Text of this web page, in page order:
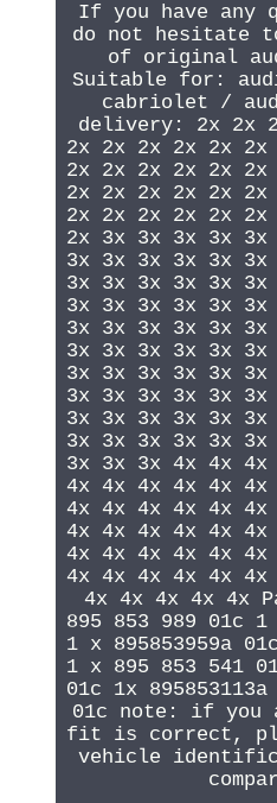
If you have any
do not hesitate
of original
Suitable for:
cabriolet /
delivery: 2x 2x
2x 2x 2x 2x 2x
2x 2x 2x 2x 2x
2x 2x 2x 2x 2x
2x 2x 2x 2x 2x
2x 3x 3x 3x 3x
3x 3x 3x 3x 3x
3x 3x 3x 3x 3x
3x 3x 3x 3x 3x
3x 3x 3x 3x 3x
3x 3x 3x 3x 3x
3x 3x 3x 3x 3x
3x 3x 3x 3x 3x
3x 3x 3x 3x 3x
3x 3x 3x 3x 3x
3x 3x 3x 4x 4x
4x 4x 4x 4x 4x
4x 4x 4x 4x 4x
4x 4x 4x 4x 4x
4x 4x 4x 4x 4x
4x 4x 4x 4x 4x
4x 4x 4x 4x 4x
895 853 989 01c
1 x 895853959a
1 x 895 853 541
01c 1x
01c note: if you
fit is correct,
vehicle